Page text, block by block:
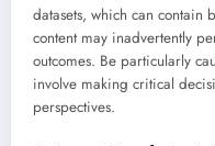
datasets, which can contain
content may inadvertently
outcomes. Be particularly
involve making critical
perspectives.